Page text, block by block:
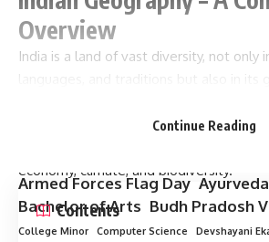
Overview
India is a land of vast diversity, not only
tropical shores of the Indian Ocean in the
economy, climate, and biodiversity.
Contents
Continue Reading
Armed Forces Flag Day Ayurveda
Bachelor of Arts Budh Pradosh
College Minor
Computer Science
Devshayani